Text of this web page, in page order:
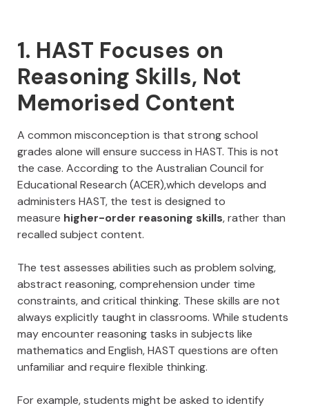
1. HAST Focuses on
Reasoning Skills, Not
Memorised Content
A common misconception is that strong school
grades alone will ensure success in HAST. This is not
the case. According to the Australian Council for
Educational Research (ACER),which develops and
administers HAST, the test is designed to
measure higher-order reasoning skills, rather than
recalled subject content.
The test assesses abilities such as problem solving,
abstract reasoning, comprehension under time
constraints, and critical thinking. These skills are not
always explicitly taught in classrooms. While students
may encounter reasoning tasks in subjects like
mathematics and English, HAST questions are often
unfamiliar and require flexible thinking.
For example, students might be asked to identify